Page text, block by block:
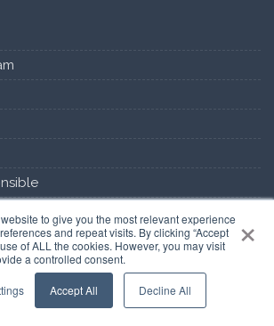
×
to give you the most relevant experience
and repeat visits. By clicking “Accept
of ALL the cookies. However, you may visit
a controlled consent.
Accept All Decline All
us